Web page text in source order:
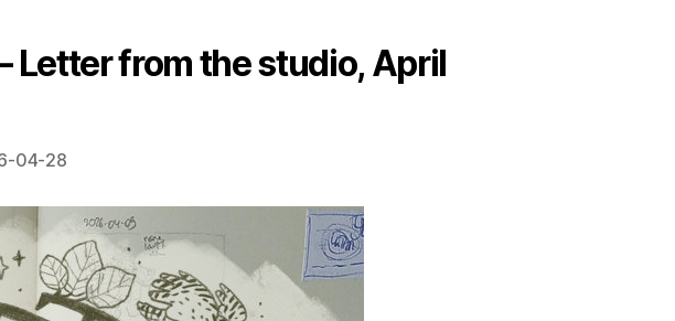
June
2026"
Letter from the studio, April
04-28